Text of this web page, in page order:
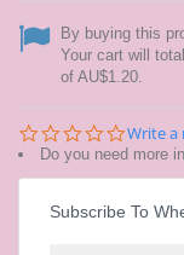
By buying this
Your cart will total
of AU$1.20.
0.0
star
rating
Write a
Do you need more
Subscribe To